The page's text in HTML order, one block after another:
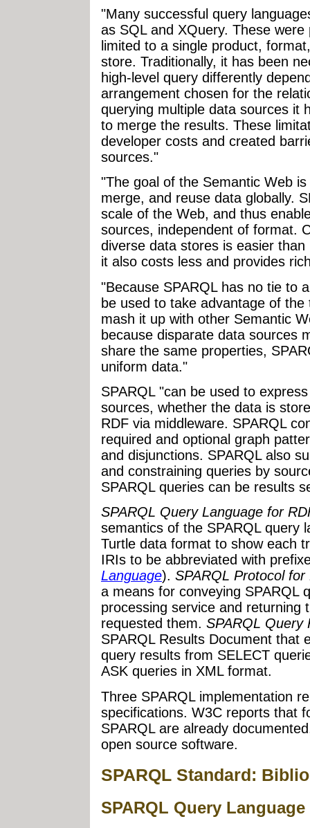
"Many successful query
as SQL and XQuery. These
limited to a single product,
store. Traditionally, it has been
high-level query differently
arrangement chosen for the
querying multiple data sources it
to merge the results. These
developer costs and created
sources."
"The goal of the Semantic Web
merge, and reuse data globally.
scale of the Web, and thus
sources, independent of format.
diverse data stores is easier
it also costs less and provides
"Because SPARQL has no tie to
be used to take advantage of
mash it up with other Semantic
because disparate data sources
share the same properties,
uniform data."
SPARQL "can be used to
sources, whether the data is
RDF via middleware. SPARQL
required and optional graph
and disjunctions. SPARQL also
and constraining queries by
SPARQL queries can be results
SPARQL Query Language for
semantics of the SPARQL query
Turtle data format to show each
IRIs to be abbreviated with
Language). SPARQL Protocol for
a means for conveying SPARQL
processing service and
requested them. SPARQL Query
SPARQL Results Document that
query results from SELECT
ASK queries in XML format.
Three SPARQL implementation
specifications. W3C reports that
SPARQL are already
open source software.
SPARQL Standard:
SPARQL Query